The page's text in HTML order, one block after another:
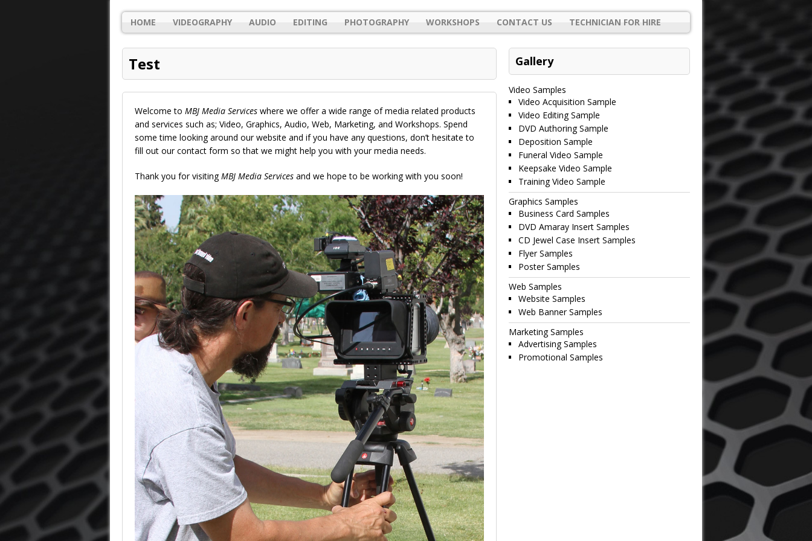
HOME VIDEOGRAPHY AUDIO EDITING PHOTOGRAPHY WORKSHOPS CONTACT US TECHNICIAN FOR HIRE
Test
Welcome to MBJ Media Services where we offer a wide range of media related products
and services such as; Video, Graphics, Audio, Web, Marketing, and Workshops. Spend
some time looking around our website and if you have any questions, don’t hesitate to
fill out our contact form so that we might help you with your media needs.
Thank you for visitingMBJ Media Services and we hope to be working with you soon!
Gallery
Video Samples
Video Acquisition Sample
Video Editing Sample
DVD Authoring Sample
Deposition Sample
Funeral Video Sample
Keepsake Video Sample
Training Video Sample
Graphics Samples
Business Card Samples
DVD Amaray Insert Samples
CD Jewel Case Insert Samples
Flyer Samples
Poster Samples
Web Samples
Website Samples
Web Banner Samples
Marketing Samples
Advertising Samples
Promotional Samples